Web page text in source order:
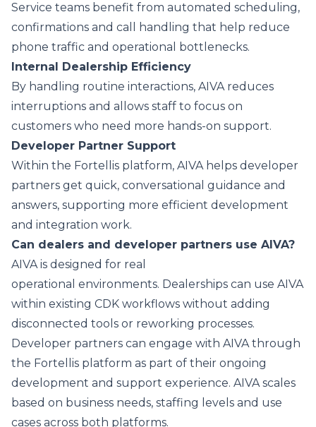
Service teams benefit from automated scheduling,
confirmations and call handling that help reduce
phone traffic and operational bottlenecks.
Internal Dealership Efficiency
By handling routine interactions, AIVA reduces
interruptions and allows staff to focus on
customers who need more hands-on support.
Developer Partner Support
Within the Fortellis platform, AIVA helps developer
partners get quick, conversational guidance and
answers, supporting more efficient development
and integration work.
Can dealers and developer partners use AIVA?
AIVA is designed for real
operational environments. Dealerships can use AIVA
within existing CDK workflows without adding
disconnected tools or reworking processes.
Developer partners can engage with AIVA through
the Fortellis platform as part of their ongoing
development and support experience. AIVA scales
based on business needs, staffing levels and use
cases across both platforms.